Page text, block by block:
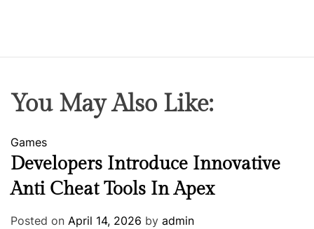
You May Also Like:
Games
Developers Introduce Innovative
Anti Cheat Tools In Apex
Posted on April 14, 2026 by admin